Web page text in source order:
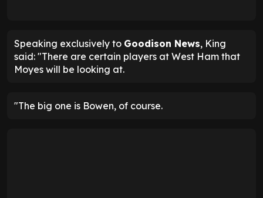
Speaking exclusively to Goodison News, King
said: "There are certain players at West Ham that
Moyes will be looking at.
"The big one is Bowen, of course.